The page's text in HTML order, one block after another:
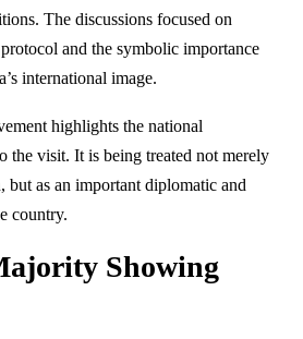
The discussions focused on
and the symbolic importance
international image.
highlights the national
the visit. It is being treated not merely
but as an important diplomatic and
country.
Showing